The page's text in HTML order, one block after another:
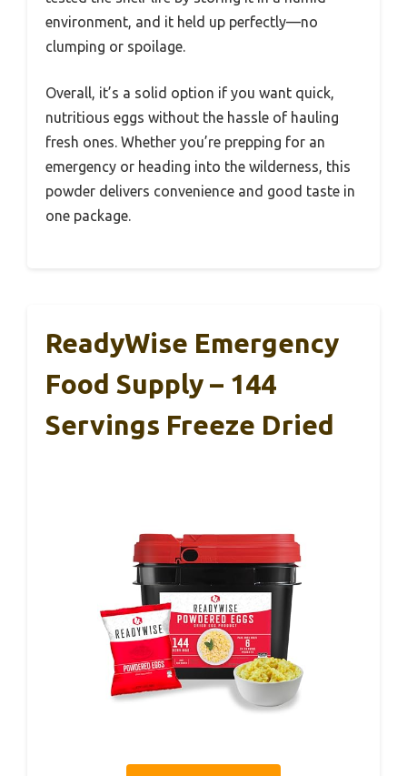
environment, and it held up perfectly—no
clumping or spoilage.
Overall, it’s a solid option if you want quick,
nutritious eggs without the hassle of hauling
fresh ones. Whether you’re prepping for an
emergency or heading into the wilderness, this
powder delivers convenience and good taste in
one package.
ReadyWise Emergency
Food Supply – 144
Servings Freeze Dried